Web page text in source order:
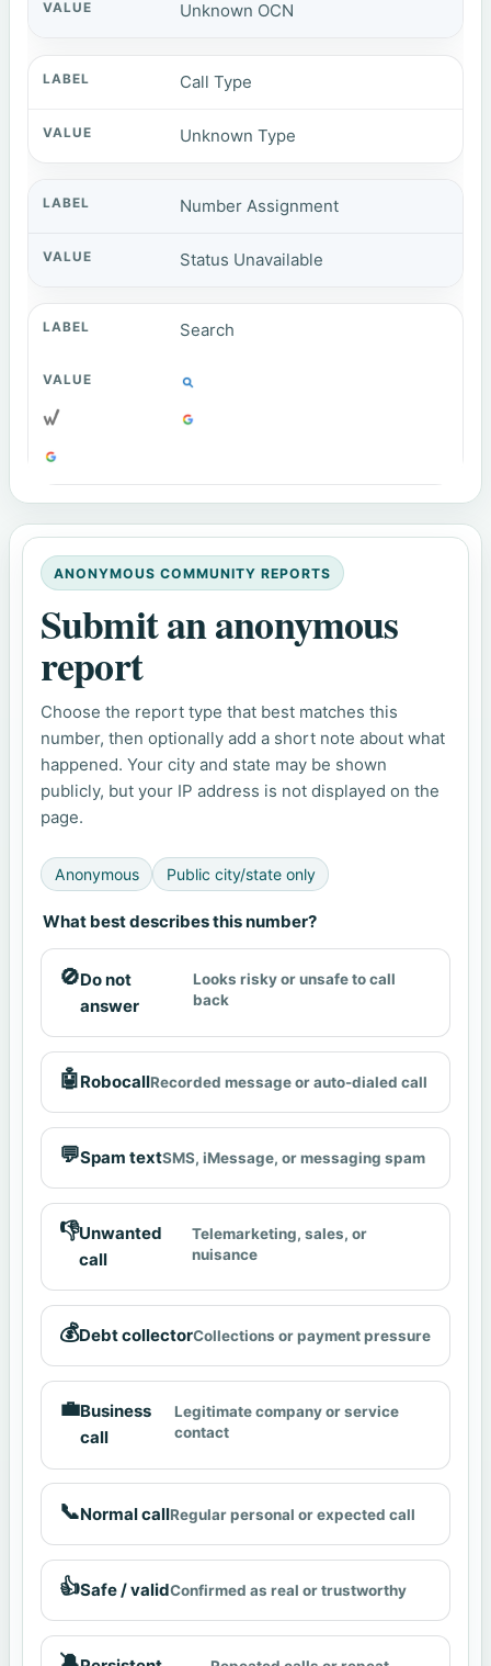
Unknown OCN
Call Type
Unknown Type
Number Assignment
Status Unavailable
Search
ANONYMOUS COMMUNITY REPORTS
Submit an anonymous
report
Choose the report type that best matches this
number, then optionally add a short note about what
happened. Your city and state may be shown
publicly, but your IP address is not displayed on the
page.
Anonymous Public city/state only
What best describes this number?
🚫Do not
answer
Looks risky or unsafe to call
back
🤖RobocallRecorded message or auto-dialed call
💬Spam textSMS, iMessage, or messaging spam
👎Unwanted
call
Telemarketing, sales, or
nuisance
💰Debt collectorCollections or payment pressure
💼Business
call
Legitimate company or service
contact
📞Normal callRegular personal or expected call
👍Safe / validConfirmed as real or trustworthy